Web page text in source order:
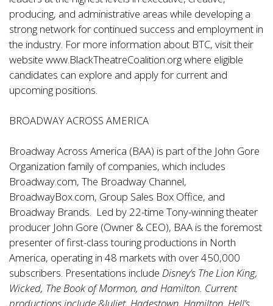
producing, and administrative areas while developing a
strong network for continued success and employment in
the industry. For more information about BTC, visit their
website www.BlackTheatreCoalition.org where eligible
candidates can explore and apply for current and
upcoming positions.
BROADWAY ACROSS AMERICA
Broadway Across America (BAA) is part of the John Gore
Organization family of companies, which includes
Broadway.com, The Broadway Channel,
BroadwayBox.com, Group Sales Box Office, and
Broadway Brands. Led by 22-time Tony-winning theater
producer John Gore (Owner & CEO), BAA is the foremost
presenter of first-class touring productions in North
America, operating in 48 markets with over 450,000
subscribers. Presentations include Disney’s The Lion King,
Wicked, The Book of Mormon, and Hamilton. Current
productions include &Juliet, Hadestown, Hamilton, Hell’s